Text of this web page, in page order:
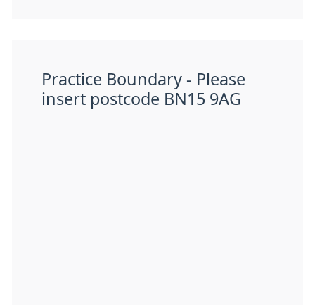
Practice Boundary - Please
insert postcode BN15 9AG